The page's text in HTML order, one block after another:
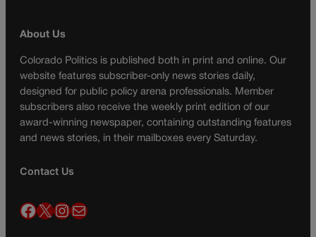
About Us
Colorado Politics is published both in print and online. Our
website features subscriber-only news stories daily,
designed for public policy arena professionals. Member
subscribers also receive the weekly print edition of our
award-winning newspaper, containing outstanding features
and news stories, in their mailboxes every Saturday.
Contact Us
Facebook X InstagramMail